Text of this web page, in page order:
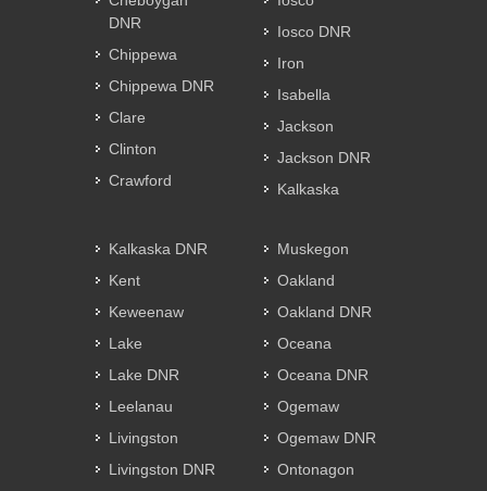
DNR
Chippewa
Chippewa DNR
Clare
Clinton
Crawford
Iosco DNR
Iron
Isabella
Jackson
Jackson DNR
Kalkaska
Kalkaska DNR
Kent
Keweenaw
Lake
Lake DNR
Leelanau
Livingston
Livingston DNR
Muskegon
Oakland
Oakland DNR
Oceana
Oceana DNR
Ogemaw
Ogemaw DNR
Ontonagon